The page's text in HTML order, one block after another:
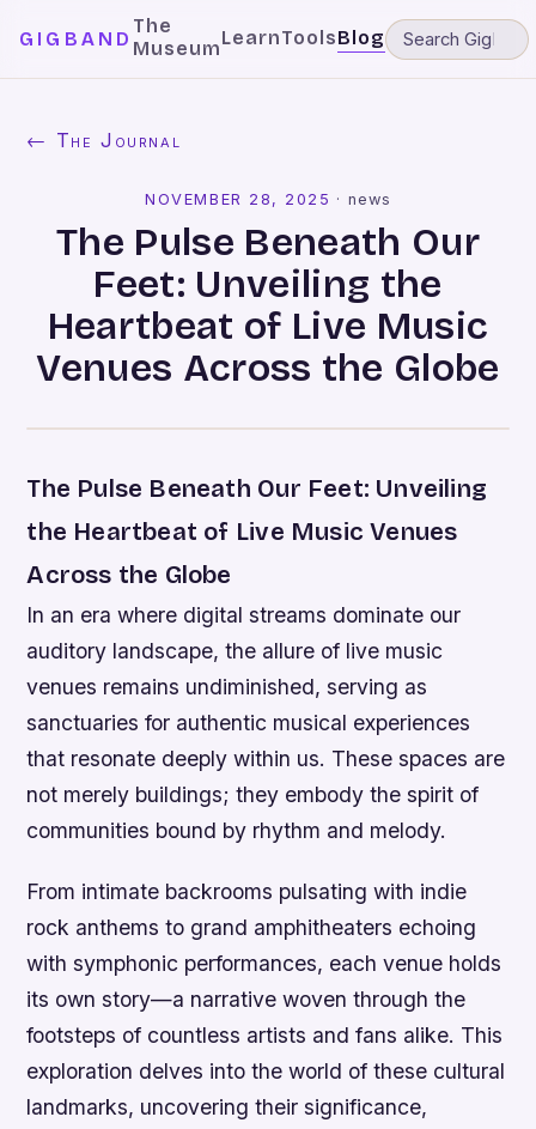
GIGBAND
The
MuseumLearnToolsBlog
← The Journal
NOVEMBER 28, 2025 · news
The Pulse Beneath Our
Feet: Unveiling the
Heartbeat of Live Music
Venues Across the Globe
The Pulse Beneath Our Feet: Unveiling
the Heartbeat of Live Music Venues
Across the Globe
In an era where digital streams dominate our
auditory landscape, the allure of live music
venues remains undiminished, serving as
sanctuaries for authentic musical experiences
that resonate deeply within us. These spaces are
not merely buildings; they embody the spirit of
communities bound by rhythm and melody.
From intimate backrooms pulsating with indie
rock anthems to grand amphitheaters echoing
with symphonic performances, each venue holds
its own story—a narrative woven through the
footsteps of countless artists and fans alike. This
exploration delves into the world of these cultural
landmarks, uncovering their significance,